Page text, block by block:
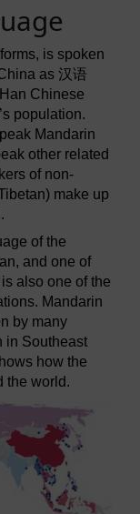
is spoken
as 汉语
Chinese
population.
Mandarin
other related
of non-
make up
of the
and one of
also one of the
Mandarin
by many
in Southeast
how the
the world.